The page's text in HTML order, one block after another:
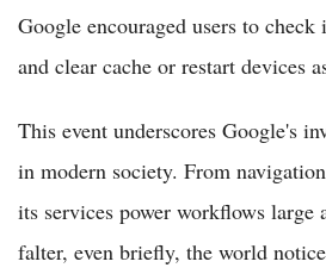
Google encouraged users to
and clear cache or restart devices
This event underscores Google's
in modern society. From
its services power workflows large
falter, even briefly, the world